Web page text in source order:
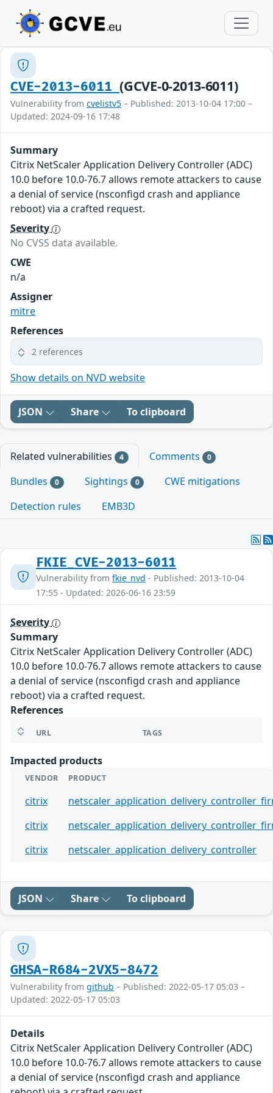
CVE-2013-6011(GCVE-0-2013-6011)
Vulnerability from cvelistv5 – Published: 2013-10-04 17:00 –
Updated: 2024-09-16 17:48
Summary
Citrix NetScaler Application Delivery Controller (ADC)
10.0 before 10.0-76.7 allows remote attackers to cause
a denial of service (nsconfigd crash and appliance
reboot) via a crafted request.
Severity
No CVSS data available.
CWE
n/a
Assigner
mitre
References
2 references
Show details on NVD website
JSON Share To clipboard
Related vulnerabilities 4 Comments 0
Bundles 0 Sightings 0
CWE mitigations
Detection rules
EMB3D
FKIE_CVE-2013-6011
Vulnerability from fkie_nvd - Published: 2013-10-04
17:55 - Updated: 2026-06-16 23:59
Severity
Summary
Citrix NetScaler Application Delivery Controller (ADC)
10.0 before 10.0-76.7 allows remote attackers to cause
a denial of service (nsconfigd crash and appliance
reboot) via a crafted request.
References
URL TAGS
Impacted products
VENDOR PRODUCT
citrix
citrix
citrix
netscaler_application_delivery_controller
JSON Share To clipboard
GHSA-R684-2VX5-8472
Vulnerability from github – Published: 2022-05-17 05:03 –
Updated: 2022-05-17 05:03
Details
Citrix NetScaler Application Delivery Controller (ADC)
10.0 before 10.0-76.7 allows remote attackers to cause
a denial of service (nsconfigd crash and appliance